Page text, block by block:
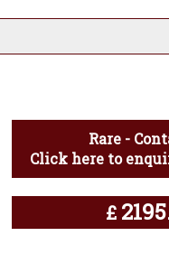
Rare -
Click here to
£